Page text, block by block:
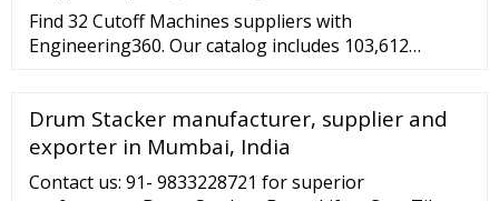
Find 32 Cutoff Machines suppliers with
Engineering360. Our catalog includes 103,612
Drum Stacker manufacturer, supplier and
exporter in Mumbai, India
Contact us: 91- 9833228721 for superior